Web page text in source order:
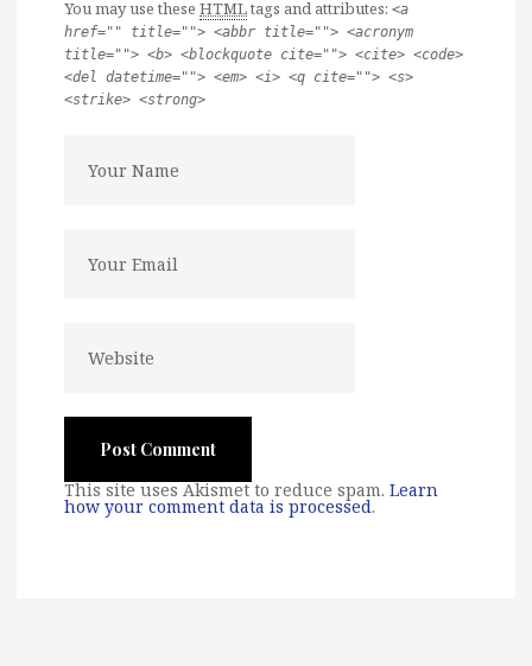
You may use these HTMLtags and attributes: <a
href="" title=""> <abbr title=""> <acronym
title=""> <b> <blockquote cite=""> <cite> <code>
<del datetime=""> <em> <i> <q cite=""> <s>
<strike> <strong>
This site uses Akismet to reduce spam. Learn
how your comment data is processed.